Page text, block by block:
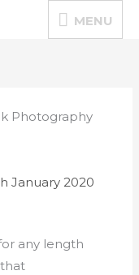
MENU
MENU
January 2020
any length